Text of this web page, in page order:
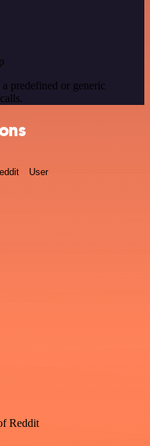
predefined or generic
User
Reddit